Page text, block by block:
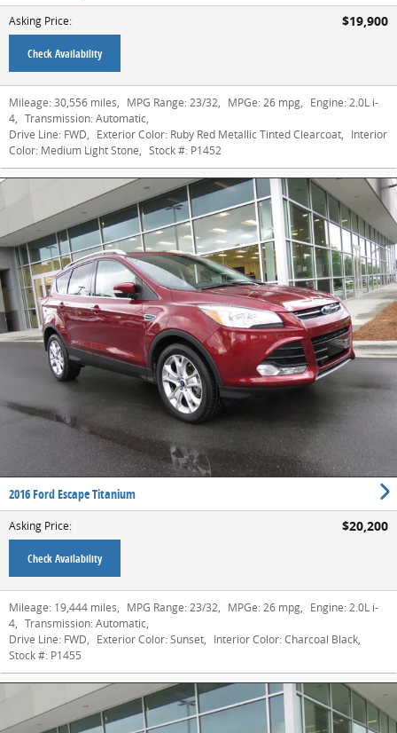
Asking Price: $19,900
Check Availability
Mileage: 30,556 miles, MPG Range: 23/32, MPGe: 26 mpg, Engine: 2.0L i-
4, Transmission: Automatic,
Drive Line: FWD, Exterior Color: Ruby Red Metallic Tinted Clearcoat, Interior
Color: Medium Light Stone, Stock #: P1452
2016 Ford Escape Titanium
Asking Price: $20,200
Check Availability
Mileage: 19,444 miles, MPG Range: 23/32, MPGe: 26 mpg, Engine: 2.0L i-
4, Transmission: Automatic,
Drive Line: FWD, Exterior Color: Sunset, Interior Color: Charcoal Black,
Stock #: P1455